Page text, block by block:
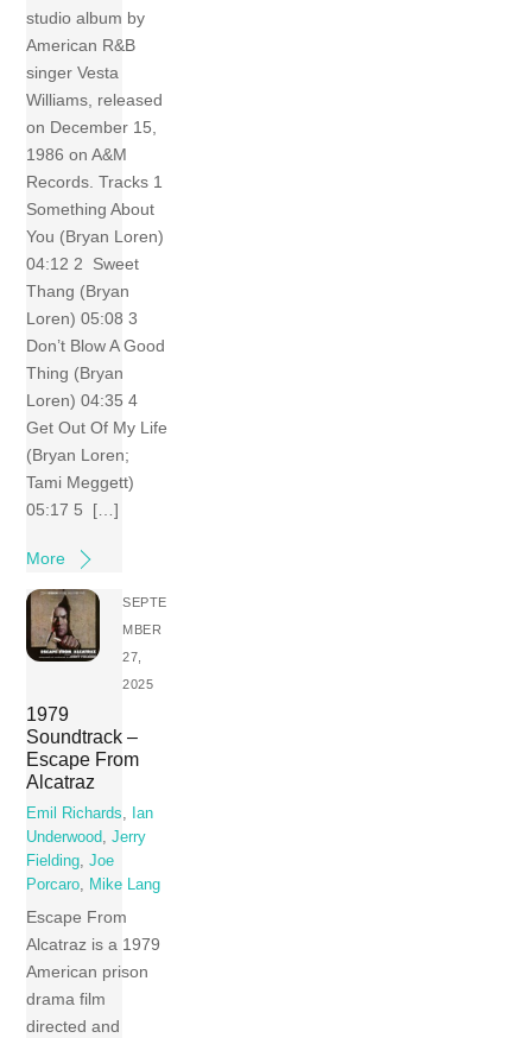
studio album by
American R&B
singer Vesta
Williams, released
on December 15,
1986 on A&M
Records. Tracks 1
Something About
You (Bryan Loren)
04:12 2 Sweet
Thang (Bryan
Loren) 05:08 3
Don’t Blow A Good
Thing (Bryan
Loren) 04:35 4
Get Out Of My Life
(Bryan Loren;
Tami Meggett)
05:17 5 […]
More
SEPTE
MBER
27,
2025
1979
Soundtrack –
Escape From
Alcatraz
Emil Richards
Ian
Underwood
,Jerry
Fielding ,Joe
Porcaro
Mike Lang
Escape From
Alcatraz is a 1979
American prison
drama film
directed and